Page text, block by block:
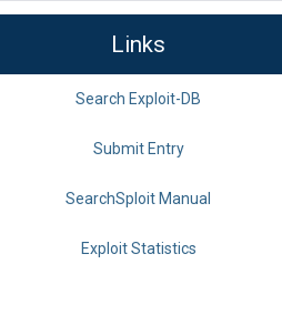
Links
Search Exploit-DB
Submit Entry
SearchSploit Manual
Exploit Statistics